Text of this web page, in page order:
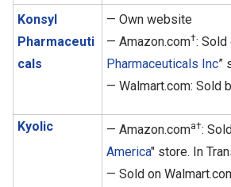
Konsyl
Pharmaceuti
cals
— Own website
— Amazon.com†: Sold
Pharmaceuticals Inc”
— Walmart.com: Sold
Kyolic — Amazon.coma†:
America" store. In
— Sold on